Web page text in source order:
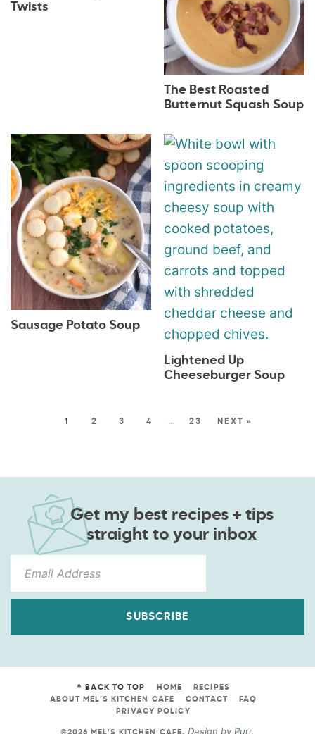
Twists
The Best Roasted
Butternut Squash Soup
Sausage Potato Soup
Lightened Up
Cheeseburger Soup
1 2 3 4 … 23 NEXT »
Get my best recipes + tips
straight to your inbox
SUBSCRIBE
^ BACK TO TOP HOME
RECIPES
ABOUT MEL’S KITCHEN CAFE
CONTACT
FAQ
PRIVACY POLICY
©2026 MEL'S KITCHEN CAFE.Design byPurr.